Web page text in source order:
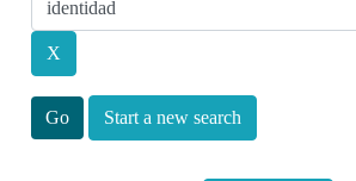
Start a new search